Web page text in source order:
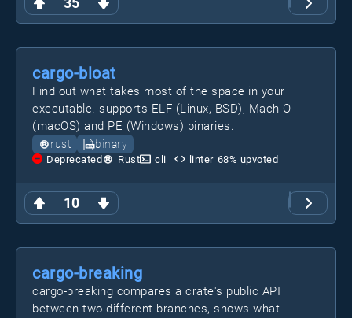
10
cargo-bloat
Find out what takes most of the space in your
executable. supports ELF (Linux, BSD), Mach-O
(macOS) and PE (Windows) binaries.
rust binary
Deprecated Rust cli linter 68% upvoted
cargo-breaking
cargo-breaking compares a crate's public API
between two different branches, shows what